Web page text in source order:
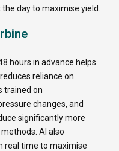
day to maximise yield.
hours in advance helps
reliance on
trained on
changes, and
significantly more
AI also
real time to maximise